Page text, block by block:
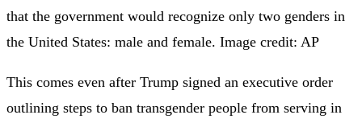
that the government would recognize only two genders in
the United States: male and female. Image credit: AP
This comes even after Trump signed an executive order
outlining steps to ban transgender people from serving in